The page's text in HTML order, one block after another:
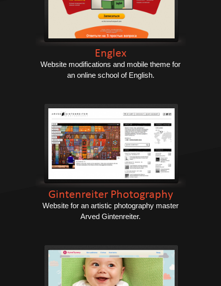
Englex
Website modifications and mobile theme for
an online school of English.
Gintenreiter Photography
Website for an artistic photography master
Arved Gintenreiter.